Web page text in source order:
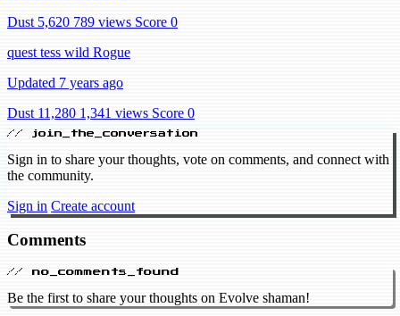
Dust 5,620 789 views Score 0
quest tess wild Rogue
Updated 7 years ago
Dust 11,280 1,341 views Score 0
// join_the_conversation
Sign in to share your thoughts, vote on comments, and connect with
the community.
Sign in Create account
Comments
// no_comments_found
Be the first to share your thoughts on Evolve shaman!